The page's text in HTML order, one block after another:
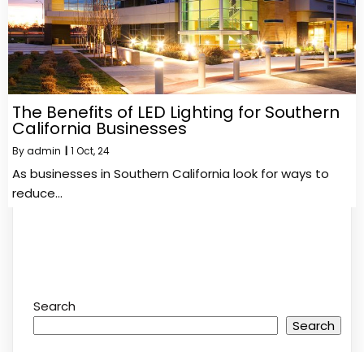
The Benefits of LED Lighting for Southern
California Businesses
Byadmin | 1 Oct, 24
As businesses in Southern California look for ways to
reduce…
Search
Search